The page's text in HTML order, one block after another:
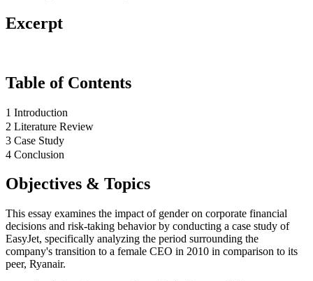
Excerpt
Table of Contents
1 Introduction
2 Literature Review
3 Case Study
4 Conclusion
Objectives & Topics
This essay examines the impact of gender on corporate financial
decisions and risk-taking behavior by conducting a case study of
EasyJet, specifically analyzing the period surrounding the
company's transition to a female CEO in 2010 in comparison to its
peer, Ryanair.